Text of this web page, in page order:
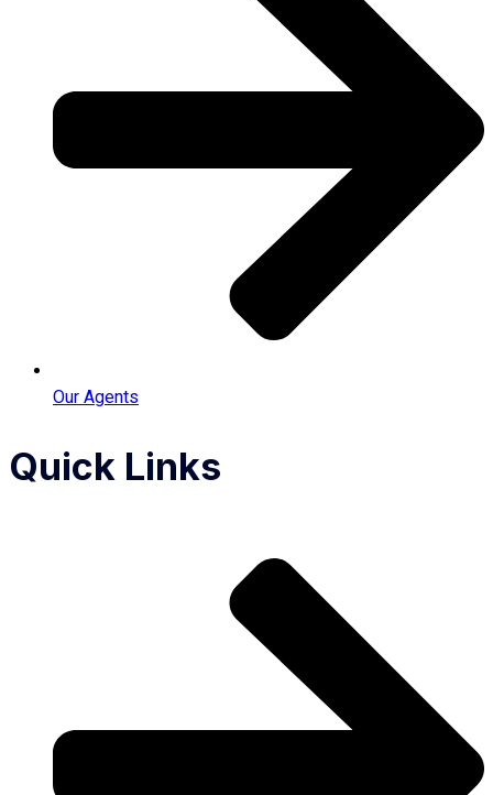
Our Agents
Quick Links